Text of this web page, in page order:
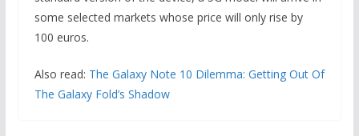
some selected markets whose price will only rise by
100 euros.
Also read: The Galaxy Note 10 Dilemma: Getting Out Of
The Galaxy Fold’s Shadow